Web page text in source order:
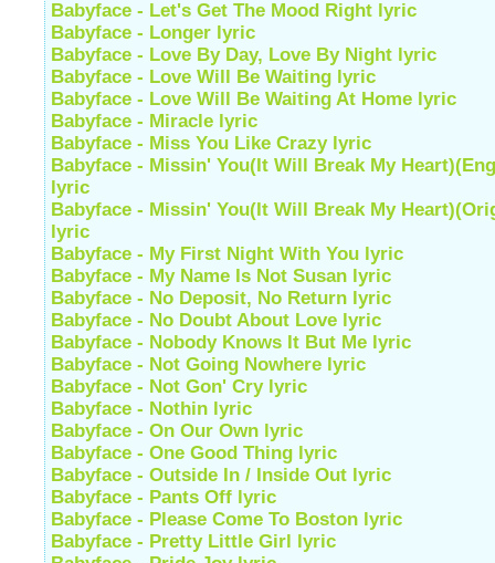
Babyface - Let's Get The Mood Right lyric
Babyface - Longer lyric
Babyface - Love By Day, Love By Night lyric
Babyface - Love Will Be Waiting lyric
Babyface - Love Will Be Waiting At Home lyric
Babyface - Miracle lyric
Babyface - Miss You Like Crazy lyric
Babyface - Missin' You(It Will Break My
lyric
Babyface - Missin' You(It Will Break My
lyric
Babyface - My First Night With You lyric
Babyface - My Name Is Not Susan lyric
Babyface - No Deposit, No Return lyric
Babyface - No Doubt About Love lyric
Babyface - Nobody Knows It But Me lyric
Babyface - Not Going Nowhere lyric
Babyface - Not Gon' Cry lyric
Babyface - Nothin lyric
Babyface - On Our Own lyric
Babyface - One Good Thing lyric
Babyface - Outside In / Inside Out lyric
Babyface - Pants Off lyric
Babyface - Please Come To Boston lyric
Babyface - Pretty Little Girl lyric